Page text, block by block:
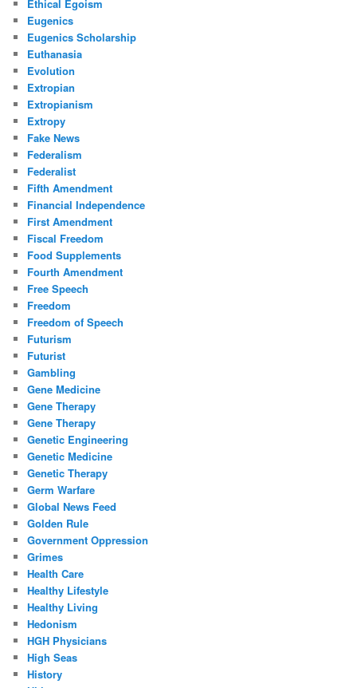
Ethical Egoism
Eugenics
Eugenics Scholarship
Euthanasia
Evolution
Extropian
Extropianism
Extropy
Fake News
Federalism
Federalist
Fifth Amendment
Financial Independence
First Amendment
Fiscal Freedom
Food Supplements
Fourth Amendment
Free Speech
Freedom
Freedom of Speech
Futurism
Futurist
Gambling
Gene Medicine
Gene Therapy
Gene Therapy
Genetic Engineering
Genetic Medicine
Genetic Therapy
Germ Warfare
Global News Feed
Golden Rule
Government Oppression
Grimes
Health Care
Healthy Lifestyle
Healthy Living
Hedonism
HGH Physicians
High Seas
History